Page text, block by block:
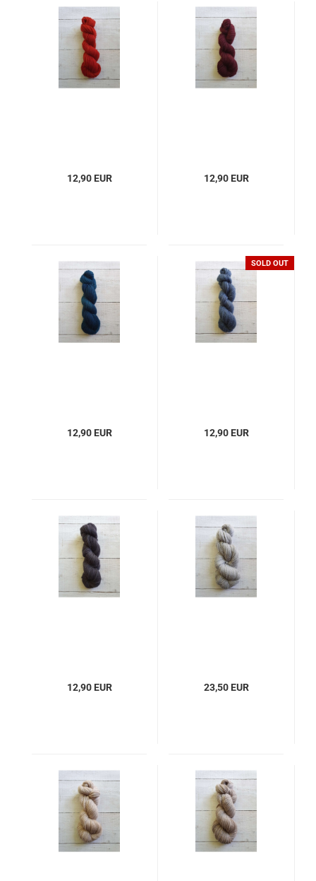
12,90 EUR 12,90 EUR
12,90 EUR
SOLD OUT
12,90 EUR
12,90 EUR 23,50 EUR